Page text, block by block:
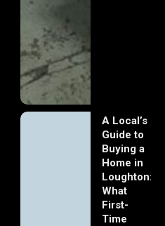
A Local’s
Guide to
Buying a
Home in
Loughton:
What
First-
Time